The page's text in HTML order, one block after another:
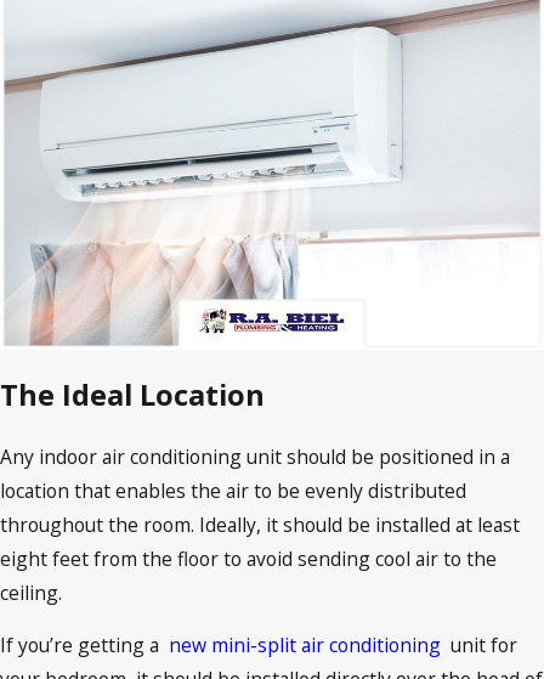
The Ideal Location
Any indoor air conditioning unit should be positioned in a
location that enables the air to be evenly distributed
throughout the room. Ideally, it should be installed at least
eight feet from the floor to avoid sending cool air to the
ceiling.
If you’re getting a new mini-split air conditioning unit for